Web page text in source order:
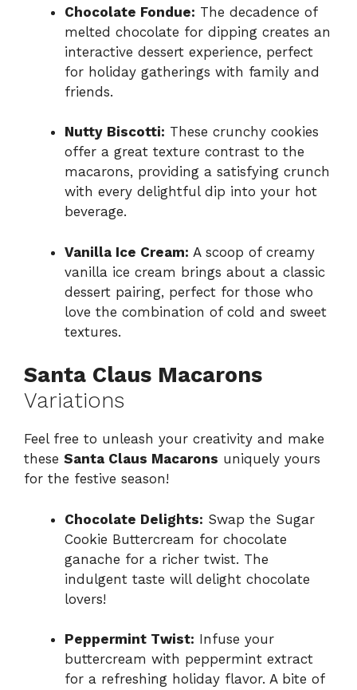
Chocolate Fondue: The decadence of
melted chocolate for dipping creates an
interactive dessert experience, perfect
for holiday gatherings with family and
friends.
Nutty Biscotti: These crunchy cookies
offer a great texture contrast to the
macarons, providing a satisfying crunch
with every delightful dip into your hot
beverage.
Vanilla Ice Cream: A scoop of creamy
vanilla ice cream brings about a classic
dessert pairing, perfect for those who
love the combination of cold and sweet
textures.
Santa Claus Macarons
Variations
Feel free to unleash your creativity and make
these Santa Claus Macarons uniquely yours
for the festive season!
Chocolate Delights: Swap the Sugar
Cookie Buttercream for chocolate
ganache for a richer twist. The
indulgent taste will delight chocolate
lovers!
Peppermint Twist: Infuse your
buttercream with peppermint extract
for a refreshing holiday flavor. A bite of